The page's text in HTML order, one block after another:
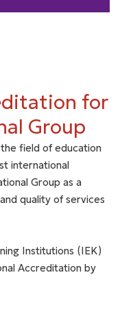
for
Group
field of education
international
Group as a
quality of services
Institutions (IEK)
Accreditation by